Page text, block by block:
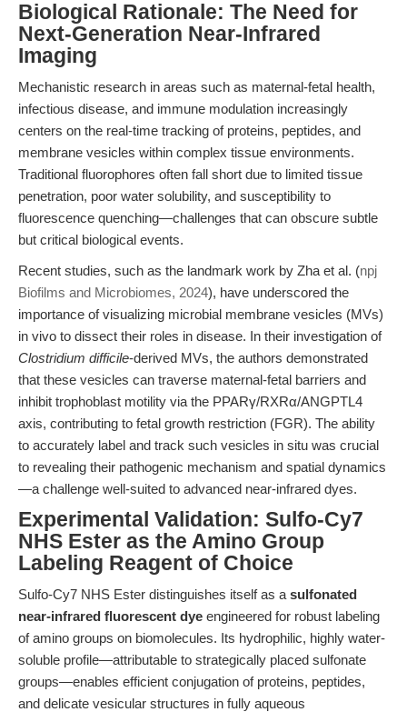
Biological Rationale: The Need for
Next-Generation Near-Infrared
Imaging
Mechanistic research in areas such as maternal-fetal health,
infectious disease, and immune modulation increasingly
centers on the real-time tracking of proteins, peptides, and
membrane vesicles within complex tissue environments.
Traditional fluorophores often fall short due to limited tissue
penetration, poor water solubility, and susceptibility to
fluorescence quenching—challenges that can obscure subtle
but critical biological events.
Recent studies, such as the landmark work by Zha et al. (npj
Biofilms and Microbiomes, 2024), have underscored the
importance of visualizing microbial membrane vesicles (MVs)
in vivo to dissect their roles in disease. In their investigation of
Clostridium difficile-derived MVs, the authors demonstrated
that these vesicles can traverse maternal-fetal barriers and
inhibit trophoblast motility via the PPARγ/RXRα/ANGPTL4
axis, contributing to fetal growth restriction (FGR). The ability
to accurately label and track such vesicles in situ was crucial
to revealing their pathogenic mechanism and spatial dynamics
—a challenge well-suited to advanced near-infrared dyes.
Experimental Validation: Sulfo-Cy7
NHS Ester as the Amino Group
Labeling Reagent of Choice
Sulfo-Cy7 NHS Ester distinguishes itself as a sulfonated
near-infrared fluorescent dye engineered for robust labeling
of amino groups on biomolecules. Its hydrophilic, highly water-
soluble profile—attributable to strategically placed sulfonate
groups—enables efficient conjugation of proteins, peptides,
and delicate vesicular structures in fully aqueous